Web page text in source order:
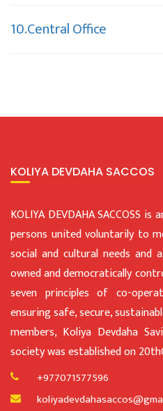
10.Central Office
KOLIYA DEVDAHA SACCOS
KOLIYA DEVDAHA SACCOSS
persons united voluntarily to
social and cultural needs
owned and democratically
seven principles of co-
ensuring safe, secure,
members, Koliya Devdaha
society was established on
+977071577596